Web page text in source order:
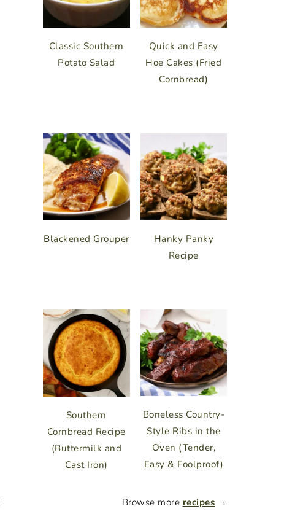
Classic Southern
Potato Salad
Quick and Easy
Hoe Cakes (Fried
Cornbread)
Blackened Grouper
Hanky Panky
Recipe
Southern
Cornbread Recipe
(Buttermilk and
Cast Iron)
Boneless Country-
Style Ribs in the
Oven (Tender,
Easy & Foolproof)
Browse more recipes →